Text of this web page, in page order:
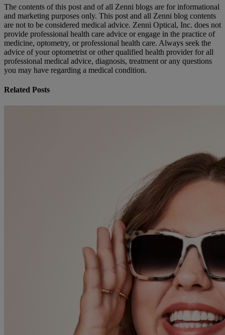
The contents of this post and of all Zenni blogs are for informational
and marketing purposes only. This post and all Zenni blog contents
are not to be considered medical advice. Zenni Optical, Inc. does not
provide professional health care advice or engage in the practice of
medicine, optometry, or professional health care. Always seek the
advice of your optometrist or other qualified health provider for all
professional medical advice, diagnosis, treatment or any questions
you may have regarding a medical condition.
Related Posts